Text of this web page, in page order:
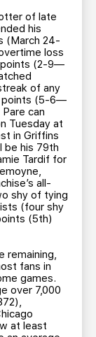
of late
his
(March 24-
loss
points (2-9—
of any
points (5-6—
can
Tuesday at
in Griffins
be his 79th
Tardif for
all-
shy of tying
(four shy
(5th)
remaining,
fans in
games.
over 7,000
at least